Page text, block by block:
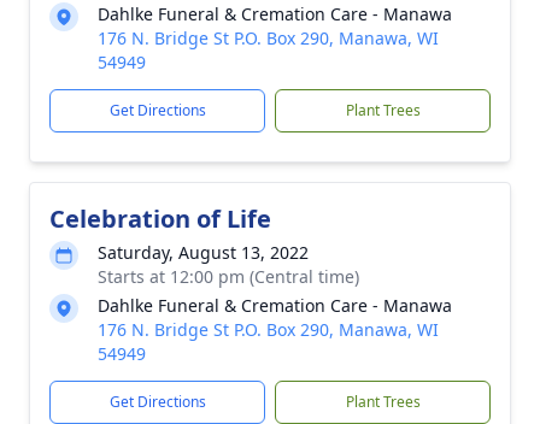
Dahlke Funeral & Cremation Care - Manawa
176 N. Bridge St P.O. Box 290, Manawa, WI
54949
Get Directions Plant Trees
Celebration of Life
Saturday, August 13, 2022
Starts at 12:00 pm (Central time)
Dahlke Funeral & Cremation Care - Manawa
176 N. Bridge St P.O. Box 290, Manawa, WI
54949
Get Directions Plant Trees